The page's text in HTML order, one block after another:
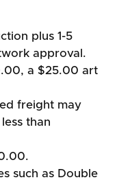
plus 1-5
approval.
a $25.00 art
freight may
than
such as Double